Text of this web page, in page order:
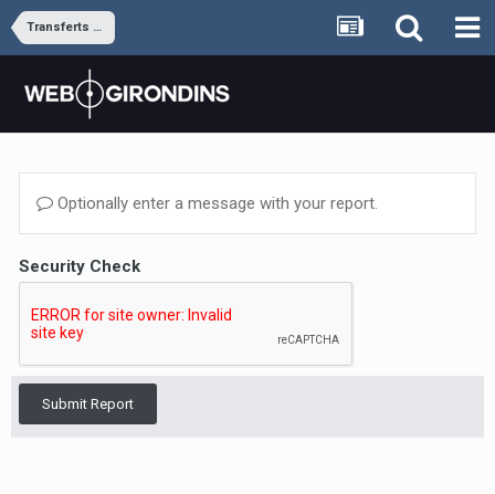
Transferts et rumeurs
Optionally enter a message with your report.
Security Check
Submit Report